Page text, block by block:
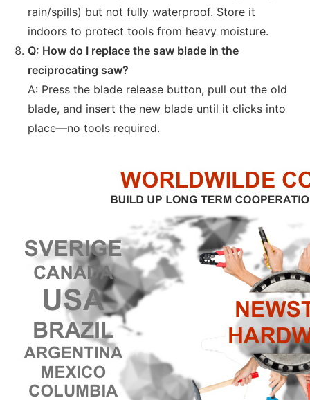
rain/spills) but not fully waterproof. Store it
indoors to protect tools from heavy moisture.
Q: How do I replace the saw blade in the
reciprocating saw?
A: Press the blade release button, pull out the old
blade, and insert the new blade until it clicks into
place—no tools required.